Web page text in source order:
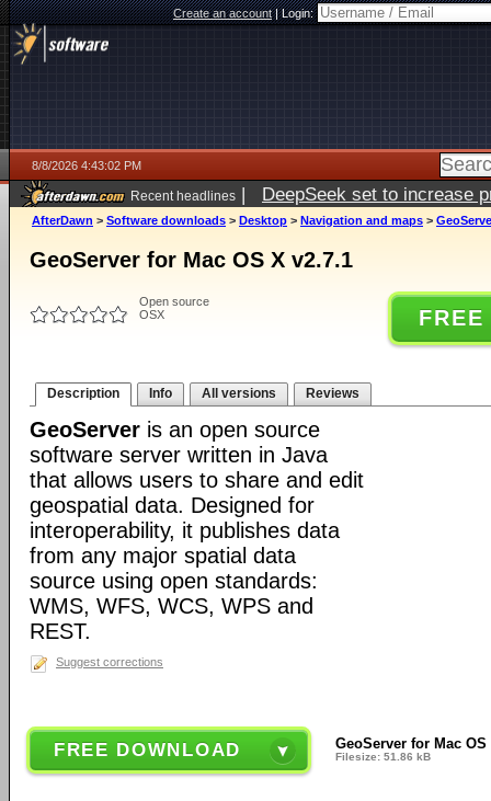
Create an account|Login:
8/8/2026 4:43:02 PM
Recent headlines | DeepSeek set to increase
AfterDawn > Software downloads > Desktop > Navigation and maps >
GeoServer for Mac OS X v2.7.1
Open source
OSX
Description Info All versions Reviews
GeoServer is an open source
software server written in Java
that allows users to share and edit
geospatial data. Designed for
interoperability, it publishes data
from any major spatial data
source using open standards:
WMS, WFS, WCS, WPS and
REST.
Suggest corrections
FREE DOWNLOAD GeoServer for Mac OS
Filesize: 51.86 kB